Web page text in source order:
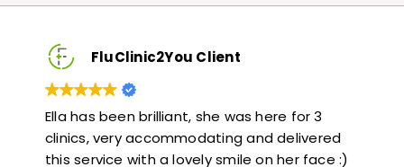
FluClinic2You Client
Very quick and informative. Also very kind and
helpful. Would highly recommend.